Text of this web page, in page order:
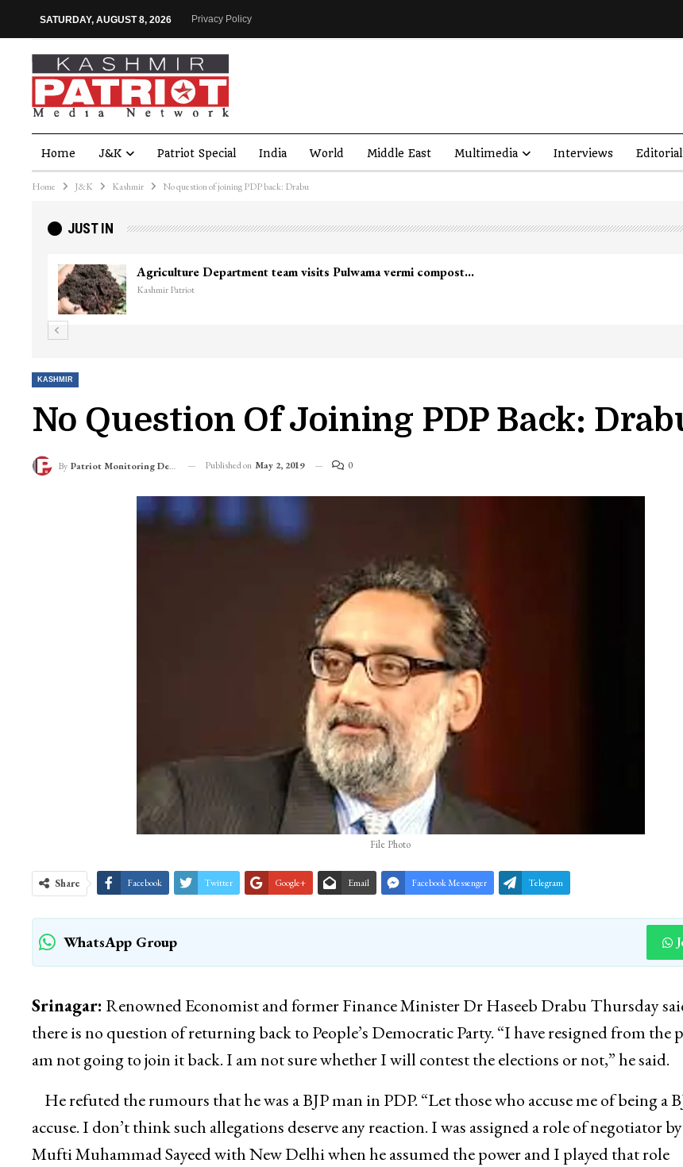
SATURDAY, AUGUST 8, 2026 Privacy Policy
Home J&K Patriot Special India World Middle East Multimedia Interviews Editorial
Home J&K Kashmir No question of joining PDP back: Drabu
JUST IN
KASHMIR
No Question Of Joining PDP Back:
By Patriot Monitoring Desk Published on May 2, 2019 0
File Photo
Share Facebook Twitter Google+ Email Facebook Messenger Telegram
WhatsApp Group
Srinagar: Renowned Economist and former Finance Minister Dr Haseeb Drabu Thursday
there is no question of returning back to People’s Democratic Party. “I have resigned from the
am not going to join it back. I am not sure whether I will contest the elections or not,” he said.
He refuted the rumours that he was a BJP man in PDP. “Let those who accuse me of being a
accuse. I don’t think such allegations deserve any reaction. I was assigned a role of negotiator
Mufti Muhammad Sayeed with New Delhi when he assumed the power and I played that role